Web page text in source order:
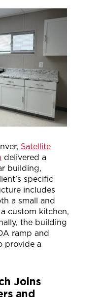
Satellite
delivered a
building,
specific
includes
a small and
custom kitchen,
the building
ramp and
provide a
Joins
and